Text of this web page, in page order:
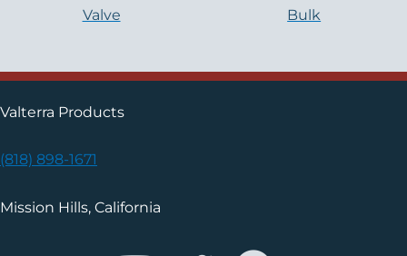
Valve
Bulk
Valterra Products
(818) 898-1671
Mission Hills, California